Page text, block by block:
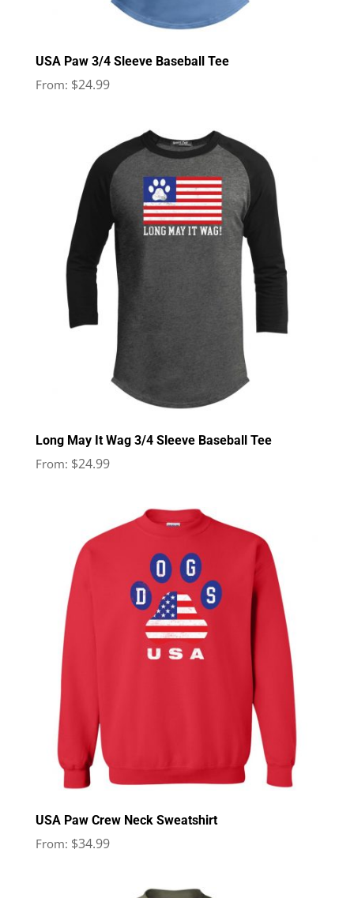
USA Paw 3/4 Sleeve Baseball Tee
From: $24.99
Long May It Wag 3/4 Sleeve Baseball Tee
From: $24.99
USA Paw Crew Neck Sweatshirt
From: $34.99